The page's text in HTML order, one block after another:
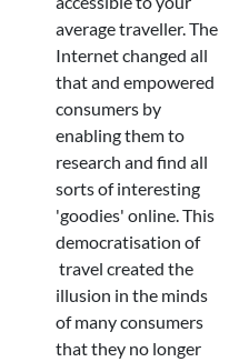
average traveller. The
Internet changed all
that and empowered
consumers by
enabling them to
research and find all
sorts of interesting
'goodies' online. This
democratisation of
travel created the
illusion in the minds
of many consumers
that they no longer